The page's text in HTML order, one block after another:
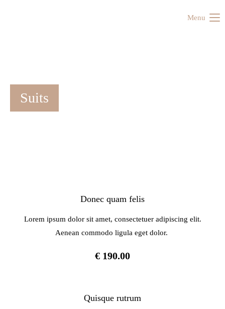
Menu
Suits
Donec quam felis
Lorem ipsum dolor sit amet, consectetuer adipiscing elit.
Aenean commodo ligula eget dolor.
€ 190.00
Quisque rutrum